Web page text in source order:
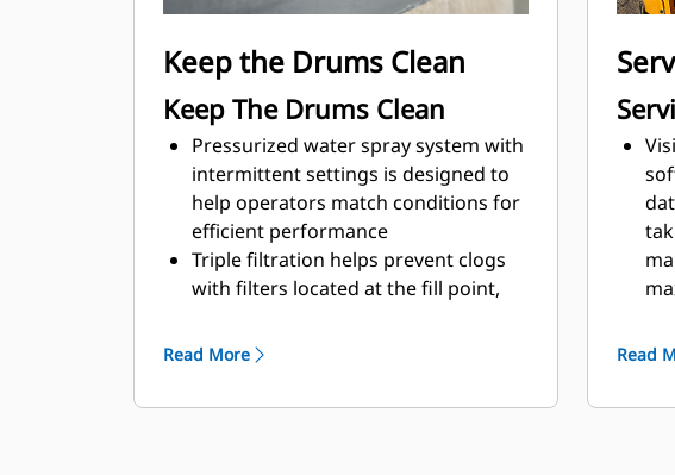
propel levers to enable good visibility
to either side of the machine
Keep the Drums Clean
Keep The Drums Clean
Pressurized water spray system with
intermittent settings is designed to
help operators match conditions for
efficient performance
Triple filtration helps prevent clogs
with filters located at the fill point,
The automatic on/off feature
when the propel lever moves to
Read More Read